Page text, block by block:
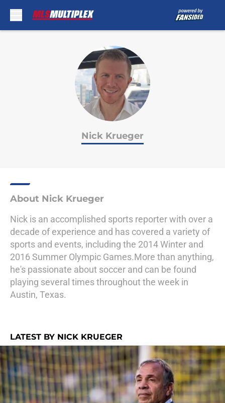
Nick Krueger
About Nick Krueger
Nick is an accomplished sports reporter with over a
decade of experience and has covered a variety of
sports and events, including the 2014 Winter and
2016 Summer Olympic Games.More than anything,
he's passionate about soccer and can be found
playing several times throughout the week in
Austin, Texas.
LATEST BY NICK KRUEGER